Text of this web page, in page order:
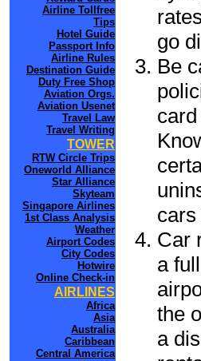
Airline Tollfree
Tips
Hotel Guide
Passport Info
Airline Rules
Destination Guide
Duty Free Shop
Aviation Orgs.
Aviation Usenet
Travel Law
Travel Writing
TOWER
RTW Circle Trips
Oneworld Alliance
Star Alliance
Skyteam
Singapore Airlines
1st Class Analysis
Weather
Airport Codes
City Codes
Hotwire
Online Check-in
AIRLINES
Africa
Asia
Australia
Caribbean
Central America
go
Be
Car
a
the
a